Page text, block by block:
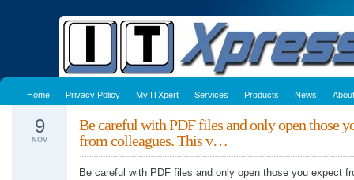
Home Privacy Policy My ITXpert Services Products News About
Be careful with PDF files and only open those
from colleagues. This v…
9
NOV
Be careful with PDF files and only open those you expect